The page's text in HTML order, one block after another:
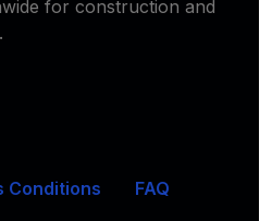
for construction and
Conditions
FAQ